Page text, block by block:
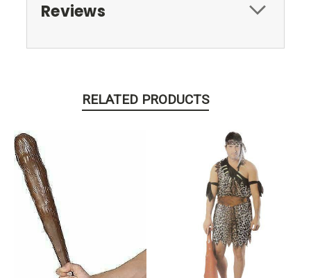
Reviews
RELATED PRODUCTS